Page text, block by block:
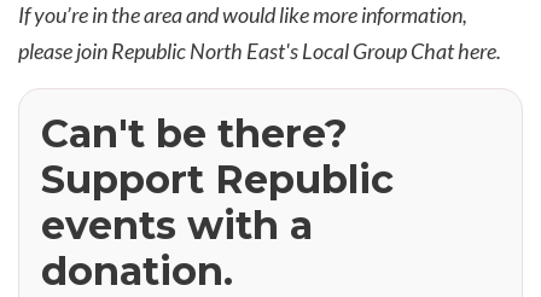
If you’re in the area and would like more information,
please join Republic North East's Local Group Chathere.
Can't be there?
Support Republic
events with a
donation.